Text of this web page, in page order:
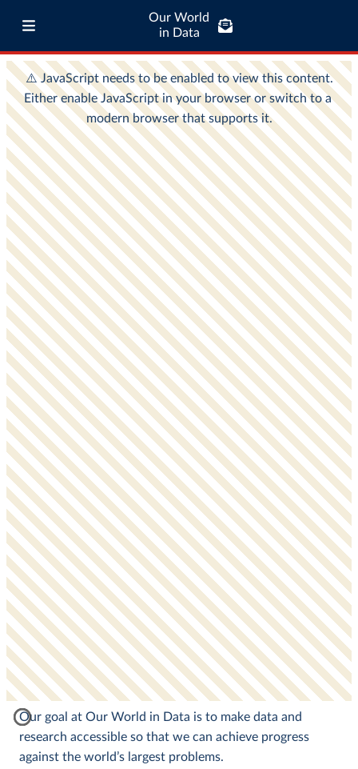
Our World
in Data
Our goal at Our World in Data is to make data and
research accessible so that we can achieve progress
against the world’s largest problems.